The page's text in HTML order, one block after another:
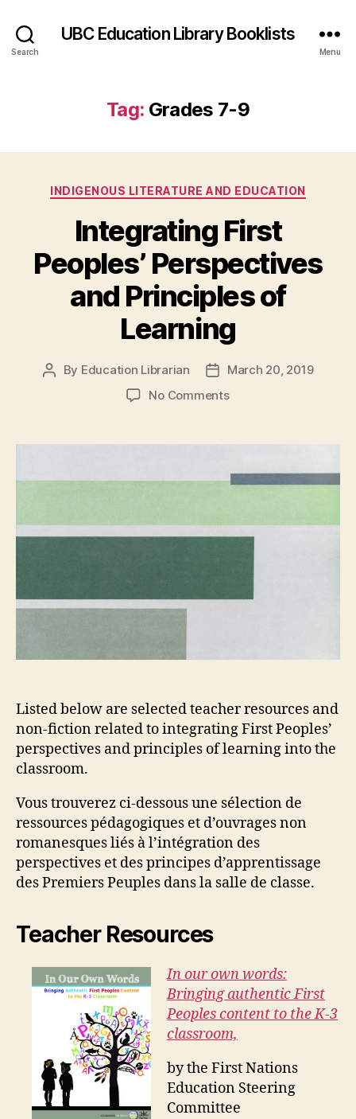
Search
UBC Education Library Booklists
Menu
Tag: Grades 7-9
Categories
INDIGENOUS LITERATURE AND EDUCATION
Integrating First
Peoples’ Perspectives
and Principles of
Learning
Post
By Education Librarian
PostMarch 20, 2019
No Commentson
Peoples’
and
Learning
Listed below are selected teacher resources and
non-fiction related to integrating First Peoples’
perspectives and principles of learning into the
classroom.
Vous trouverez ci-dessous une sélection de
ressources pédagogiques et d’ouvrages non
romanesques liés à l’intégration des
perspectives et des principes d’apprentissage
des Premiers Peuples dans la salle de classe.
Teacher Resources
In our own words:
Bringing authentic First
Peoples content to the K-3
classroom,
by the First Nations
Education Steering
Committee